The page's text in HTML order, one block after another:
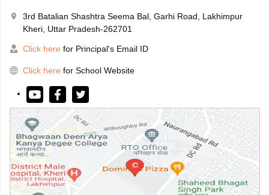
3rd Batalian Shashtra Seema Bal, Garhi Road, Lakhimpur
Kheri, Uttar Pradesh-262701
Click here for Principal's Email ID
Click here for School Website